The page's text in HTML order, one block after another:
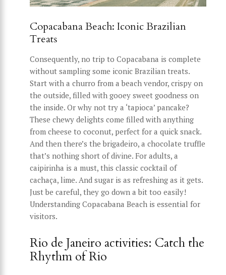
Copacabana Beach: Iconic Brazilian
Treats
Consequently, no trip to Copacabana is complete
without sampling some iconic Brazilian treats.
Start with a churro from a beach vendor, crispy on
the outside, filled with gooey sweet goodness on
the inside. Or why not try a ‘tapioca’ pancake?
These chewy delights come filled with anything
from cheese to coconut, perfect for a quick snack.
And then there’s the brigadeiro, a chocolate truffle
that’s nothing short of divine. For adults, a
caipirinha is a must, this classic cocktail of
cachaça, lime. And sugar is as refreshing as it gets.
Just be careful, they go down a bit too easily!
Understanding Copacabana Beach is essential for
visitors.
Rio de Janeiro activities: Catch the
Rhythm of Rio